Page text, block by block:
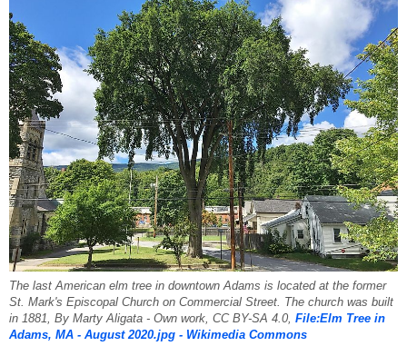
The last American elm tree in downtown Adams is located at the former
St. Mark's Episcopal Church on Commercial Street. The church was built
in 1881, By Marty Aligata - Own work, CC BY-SA 4.0, File:Elm Tree in
Adams, MA - August 2020.jpg - Wikimedia Commons